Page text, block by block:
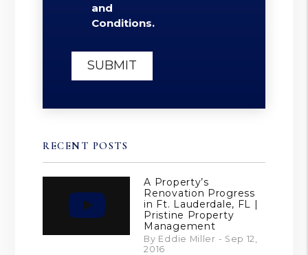
and
Conditions.
Submit
SUBMIT
RECENT POSTS
A Property’s
Renovation Progress
in Ft. Lauderdale, FL |
Pristine Property
Management
By Eddie Miller - Sep 12,
2016